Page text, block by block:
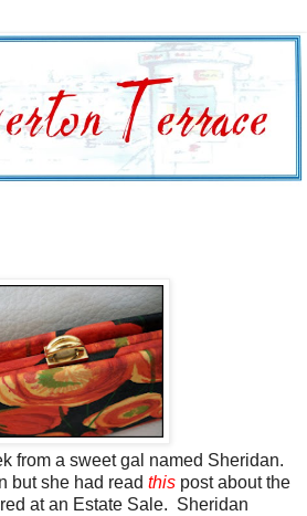
from a sweet gal named Sheridan.
but she had read this post about the
at an Estate Sale. Sheridan